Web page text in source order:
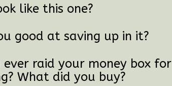
like this one?
good at saving up in it?
ever raid your money box for
What did you buy?